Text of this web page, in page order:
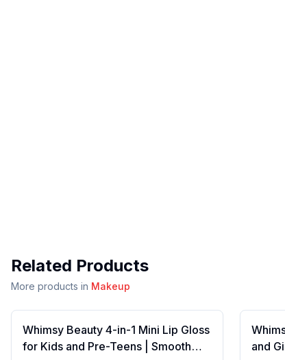
Related Products
More products in Makeup
Whimsy Beauty 4-in-1 Mini Lip Gloss
for Kids and Pre-Teens | Smooth
and